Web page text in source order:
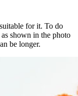
for it. To do
shown in the photo
be longer.